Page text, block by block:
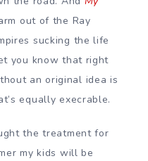
out of the Ray
sucking the life
you know that right
an original idea is
equally execrable.
the treatment for
my kids will be